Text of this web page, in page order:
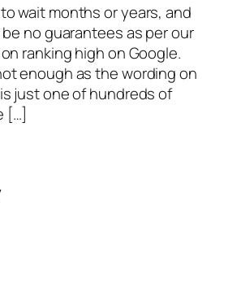
wait months or years, and
no guarantees as per our
ranking high on Google.
enough as the wording on
just one of hundreds of
[…]